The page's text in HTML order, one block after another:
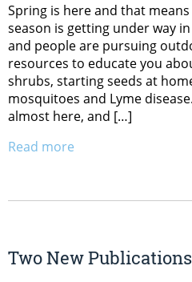
Spring is here and that
season is getting under way
and people are pursuing
resources to educate you
shrubs, starting seeds at
mosquitoes and Lyme
almost here, and […]
Read more
Two New